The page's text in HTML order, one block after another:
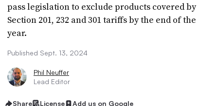
pass legislation to exclude products covered by
Section 201, 232 and 301 tariffs by the end of the
year.
Published Sept. 13, 2024
Phil Neuffer
Lead Editor
Share License Add us on Google